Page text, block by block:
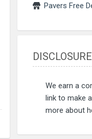
Pavers Free
DISCLOSURE
We earn a
link to make
more about